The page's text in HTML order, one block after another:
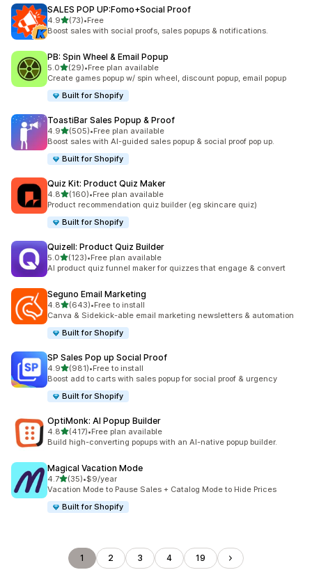
SALES POP UP:Fomo+Social Proof
4.9out of 5 stars
(73)
73 total reviews
•Free
Boost sales with social proofs, sales popups & notifications.
PB: Spin Wheel & Email Popup
5.0out of 5 stars
(29)
29 total reviews
•Free plan available
Create games popup w/ spin wheel, discount popup, email popup
Built for Shopify
ToastiBar Sales Popup & Proof
4.9out of 5 stars
(505)
505 total reviews
•Free plan available
Boost sales with AI-guided sales popup & social proof pop up.
Built for Shopify
Quiz Kit: Product Quiz Maker
4.8out of 5 stars
(160)
160 total reviews
•Free plan available
Product recommendation quiz builder (eg skincare quiz)
Built for Shopify
Quizell: Product Quiz Builder
5.0out of 5 stars
(123)
123 total reviews
•Free plan available
AI product quiz funnel maker for quizzes that engage & convert
Seguno Email Marketing
4.8out of 5 stars
(643)
643 total reviews
•Free to install
Canva & Sidekick-able email marketing newsletters & automation
Built for Shopify
SP Sales Pop up Social Proof
4.9out of 5 stars
(981)
981 total reviews
•Free to install
Boost add to carts with sales popup for social proof & urgency
Built for Shopify
OptiMonk: AI Popup Builder
4.8out of 5 stars
(417)
417 total reviews
•Free plan available
Build high-converting popups with an AI-native popup builder.
Magical Vacation Mode
4.7out of 5 stars
(35)
35 total reviews
•$9/year
Vacation Mode to Pause Sales + Catalog Mode to Hide Prices
Built for Shopify
1 2 3 4 19